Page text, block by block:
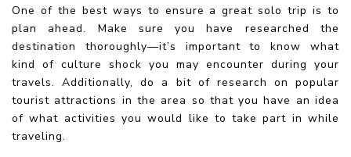
One of the best ways to ensure a great solo trip is to
plan ahead. Make sure you have researched the
destination thoroughly—it’s important to know what
kind of culture shock you may encounter during your
travels. Additionally, do a bit of research on popular
tourist attractions in the area so that you have an idea
of what activities you would like to take part in while
traveling.